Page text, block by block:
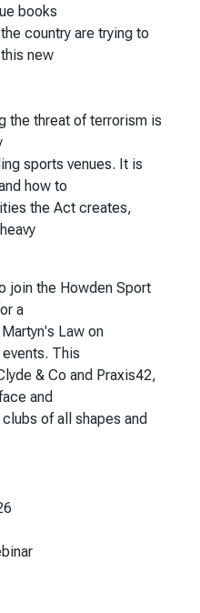
books
country are trying to
new
the threat of terrorism is
sports venues. It is
how to
the Act creates,
join the Howden Sport
a
Law on
This
& Co and Praxis42,
and
of all shapes and